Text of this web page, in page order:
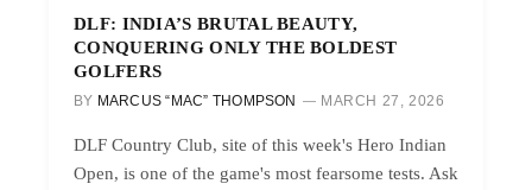
DLF: INDIA’S BRUTAL BEAUTY,
CONQUERING ONLY THE BOLDEST
GOLFERS
BY MARCUS “MAC” THOMPSON MARCH 27, 2026
DLF Country Club, site of this week's Hero Indian
Open, is one of the game's most fearsome tests. Ask